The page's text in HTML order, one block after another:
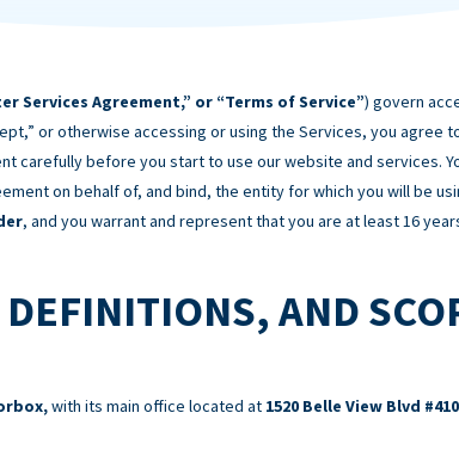
Services Agreement,” or “Terms of Service”) govern
or otherwise accessing or using the Services, you agree
carefully before you start to use our website and services.
on behalf of, and bind, the entity for which you will be
, and you warrant and represent that you are at least 16
AND
with its main office located at 1520 Belle View Blvd